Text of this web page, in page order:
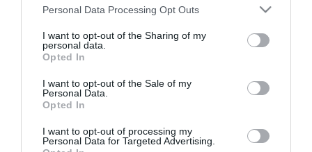
Please note that this website/app uses one or more Google
not limited to your visit or usage behaviour. You may click to
grant or deny consent to Google and its third-party tags to
use your data for below specified purposes in below Google
consent section.
Personal Data Processing Opt Outs
I want to opt-out of the Sharing of my
personal data.
Opted In
I want to opt-out of the Sale of my
Personal Data.
Opted In
I want to opt-out of processing my
Personal Data for Targeted Advertising.
elkerülheted
évszaktípusodtól függően
Harry és Meghan kivonul